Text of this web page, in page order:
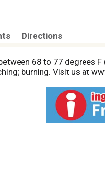
Directions
68 to 77 degrees
burning. Visit us at